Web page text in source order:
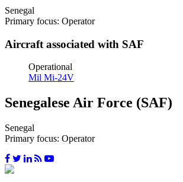
Senegal
Primary focus: Operator
Aircraft associated with SAF
Operational
Mil Mi-24V
Senegalese Air Force (SAF)
Senegal
Primary focus: Operator